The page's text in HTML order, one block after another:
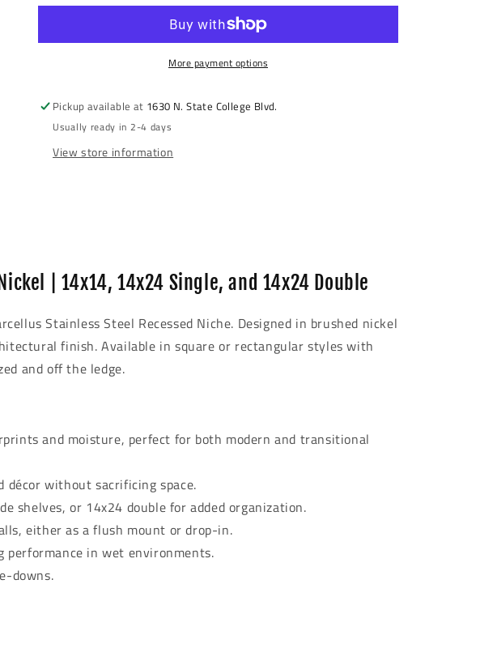
modal
Shower
Recessed
Shower
NicheMore payment options
Pickup available at 1630 N. State College Blvd.
Usually ready in 2-4 days
View store information
| 14x14, 14x24 Single, and 14x24 Double
Stainless Steel Recessed Niche. Designed in brushed nickel
finish. Available in square or rectangular styles with
and off the ledge.
and moisture, perfect for both modern and transitional
décor without sacrificing space.
shelves, or 14x24 double for added organization.
either as a flush mount or drop-in.
performance in wet environments.
downs.